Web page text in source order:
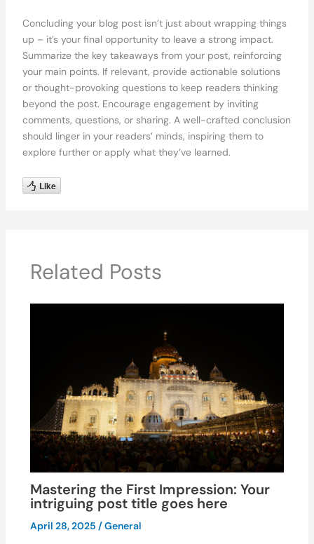
Concluding your blog post isn’t just about wrapping things
up – it’s your final opportunity to leave a strong impact.
Summarize the key takeaways from your post, reinforcing
your main points. If relevant, provide actionable solutions
or thought-provoking questions to keep readers thinking
beyond the post. Encourage engagement by inviting
comments, questions, or sharing. A well-crafted conclusion
should linger in your readers’ minds, inspiring them to
explore further or apply what they’ve learned.
Like
Related Posts
Mastering the First Impression: Your
intriguing post title goes here
April 28, 2025 /General